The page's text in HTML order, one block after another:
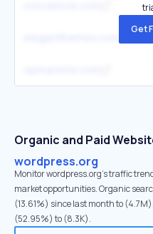
Get
Organic and Paid
wordpress.org
Monitor wordpress.org's traffic
market opportunities. Organic
(13.61%) since last month to
(52.95%) to (8.3K).